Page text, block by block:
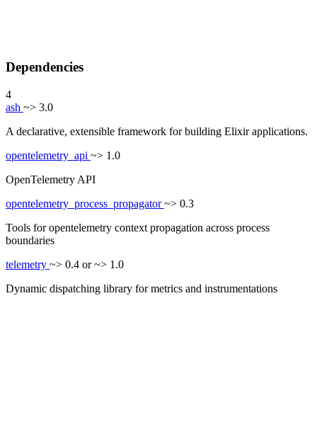
Dependencies
4
ash ~> 3.0
A declarative, extensible framework for building Elixir applications.
opentelemetry_api ~> 1.0
OpenTelemetry API
opentelemetry_process_propagator~> 0.3
Tools for opentelemetry context propagation across process
boundaries
telemetry ~> 0.4 or ~> 1.0
Dynamic dispatching library for metrics and instrumentations